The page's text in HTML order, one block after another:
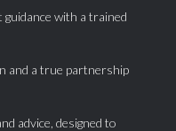
guidance with a trained
and a true partnership
advice, designed to